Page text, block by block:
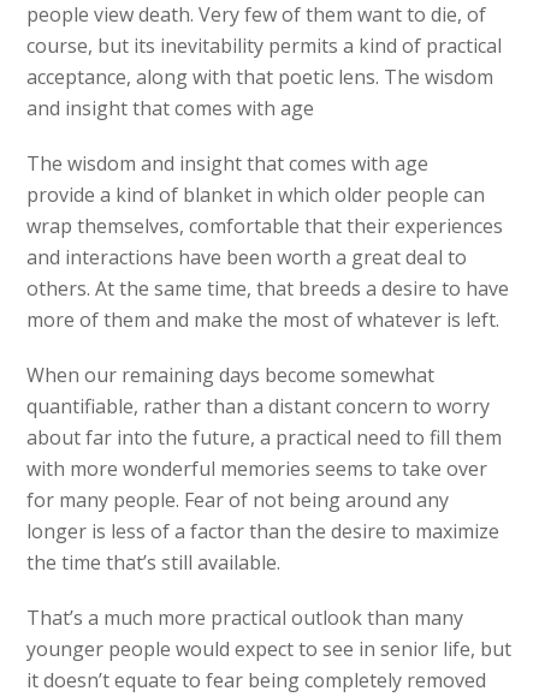
people view death. Very few of them want to die, of
course, but its inevitability permits a kind of practical
acceptance, along with that poetic lens. The wisdom
and insight that comes with age
The wisdom and insight that comes with age
provide a kind of blanket in which older people can
wrap themselves, comfortable that their experiences
and interactions have been worth a great deal to
others. At the same time, that breeds a desire to have
more of them and make the most of whatever is left.
When our remaining days become somewhat
quantifiable, rather than a distant concern to worry
about far into the future, a practical need to fill them
with more wonderful memories seems to take over
for many people. Fear of not being around any
longer is less of a factor than the desire to maximize
the time that’s still available.
That’s a much more practical outlook than many
younger people would expect to see in senior life, but
it doesn’t equate to fear being completely removed